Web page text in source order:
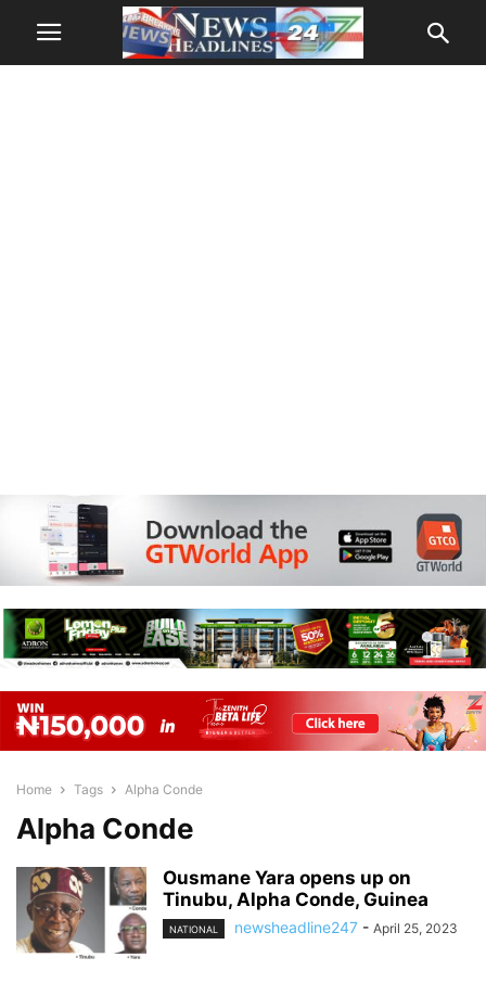
Home Tags Alpha Conde
Alpha Conde
Ousmane Yara opens up on
Tinubu, Alpha Conde, Guinea
NATIONAL newsheadline247 - April 25, 2023